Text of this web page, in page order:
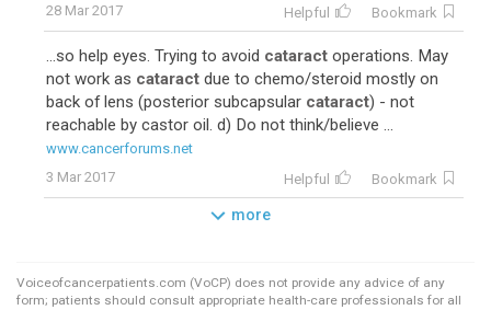
28 Mar 2017
Helpful Bookmark
...so help eyes. Trying to avoid cataract operations. May
not work as cataract due to chemo/steroid mostly on
back of lens (posterior subcapsular cataract) - not
reachable by castor oil. d) Do not think/believe ...
www.cancerforums.net
3 Mar 2017
Helpful Bookmark
more
Voiceofcancerpatients.com (VoCP) does not provide any advice of any
form; patients should consult appropriate health-care professionals for all